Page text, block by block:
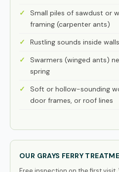
Small piles of sawdust or
framing (carpenter ants)
Rustling sounds inside
Swarmers (winged ants)
spring
Soft or hollow-sounding
door frames, or roof lines
OUR GRAYS FERRY